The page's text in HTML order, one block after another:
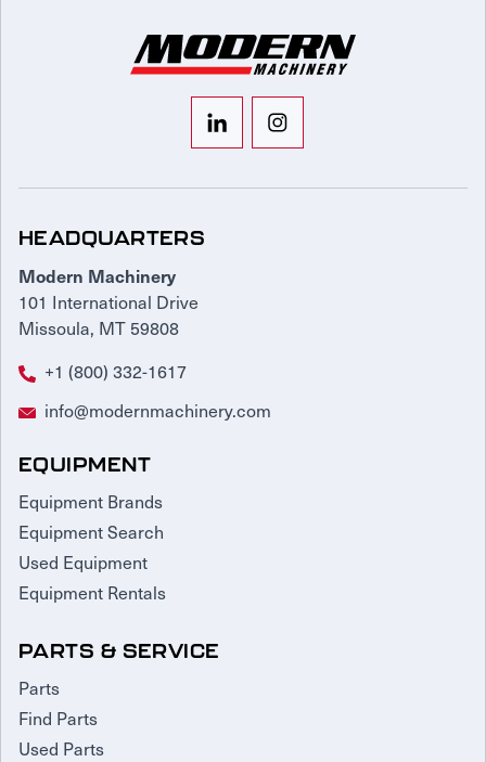
HEADQUARTERS
Modern Machinery
101 International Drive
Missoula, MT 59808
+1 (800) 332-1617
info@modernmachinery.com
EQUIPMENT
Equipment Brands
Equipment Search
Used Equipment
Equipment Rentals
PARTS & SERVICE
Parts
Find Parts
Used Parts